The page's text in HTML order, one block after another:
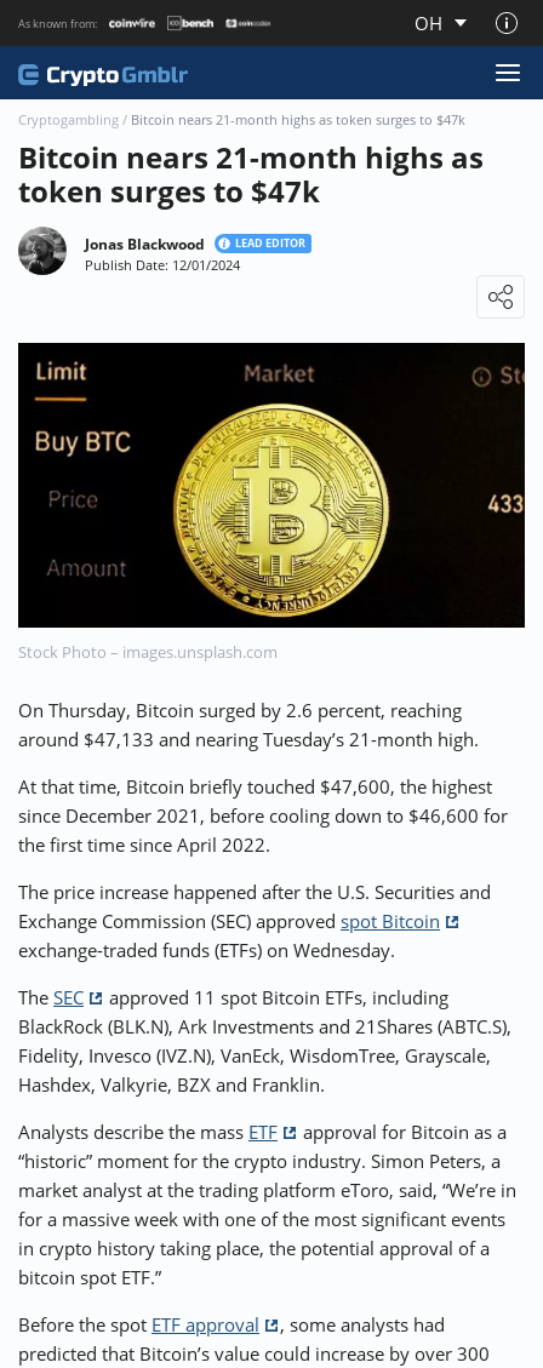
As known from: OH
About CryptoGmblr.com
🔝 TOP10s
Cryptogambling / Bitcoin nears 21-month highs as token surges to $47k
Bitcoin nears 21-month highs as
token surges to $47k
Jonas Blackwood LEAD EDITOR
Publish Date: 12/01/2024
Stock Photo – images.unsplash.com
On Thursday, Bitcoin surged by 2.6 percent, reaching
around $47,133 and nearing Tuesday’s 21-month high.
At that time, Bitcoin briefly touched $47,600, the highest
since December 2021, before cooling down to $46,600 for
the first time since April 2022.
The price increase happened after the U.S. Securities and
Exchange Commission (SEC) approved spot Bitcoin
exchange-traded funds (ETFs) on Wednesday.
The SEC
approved 11 spot Bitcoin ETFs, including
BlackRock (BLK.N), Ark Investments and 21Shares (ABTC.S),
Fidelity, Invesco (IVZ.N), VanEck, WisdomTree, Grayscale,
Hashdex, Valkyrie, BZX and Franklin.
Analysts describe the mass ETF
approval for Bitcoin as a
“historic” moment for the crypto industry. Simon Peters, a
market analyst at the trading platform eToro, said, “We’re in
for a massive week with one of the most significant events
in crypto history taking place, the potential approval of a
bitcoin spot ETF.”
Before the spot ETF approval
, some analysts had
predicted that Bitcoin’s value could increase by over 300